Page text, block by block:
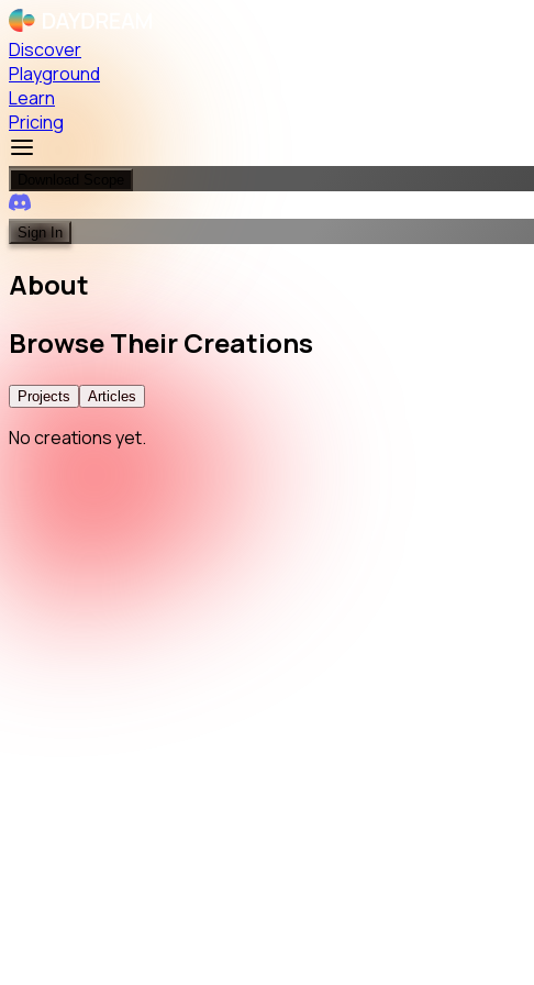
Discover
Playground
Learn
Pricing
Sign In
About
BrowseTheirCreations
Projects Articles
No creations yet.